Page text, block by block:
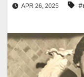
APR 26, 2025